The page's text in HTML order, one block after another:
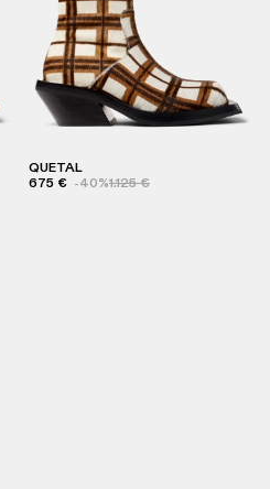
QUETAL
675 € -40%1.125 €